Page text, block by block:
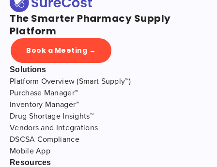
The Smarter Pharmacy Supply
Platform
Book a Meeting →
Solutions
Platform Overview (Smart Supply™)
Purchase Manager™
Inventory Manager™
Drug Shortage Insights™
Vendors and Integrations
DSCSA Compliance
Mobile App
Resources